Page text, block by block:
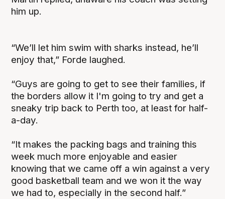
him up.
“We’ll let him swim with sharks instead, he’ll
enjoy that,” Forde laughed.
“Guys are going to get to see their families, if
the borders allow it I'm going to try and get a
sneaky trip back to Perth too, at least for half-
a-day.
“It makes the packing bags and training this
week much more enjoyable and easier
knowing that we came off a win against a very
good basketball team and we won it the way
we had to, especially in the second half.”